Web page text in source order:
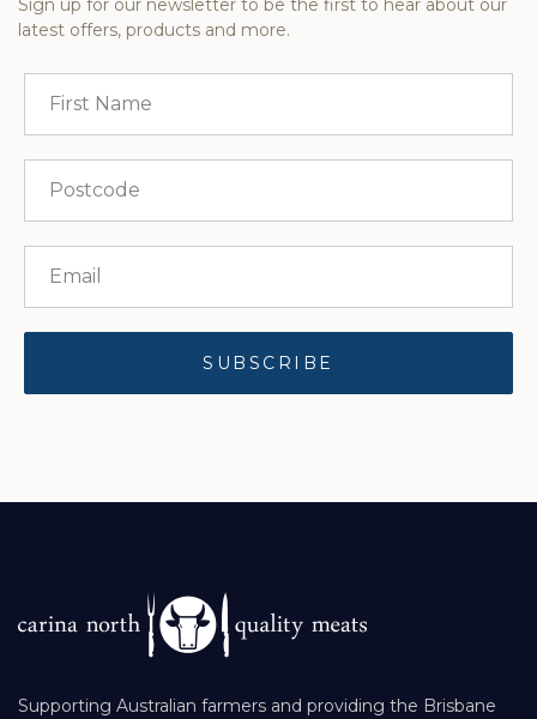
Sign up for our newsletter to be the first to hear about our
latest offers, products and more.
Supporting Australian farmers and providing the Brisbane